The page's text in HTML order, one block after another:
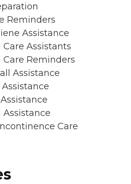
Reminders
Assistance
Care Assistants
Care Reminders
Assistance
Care